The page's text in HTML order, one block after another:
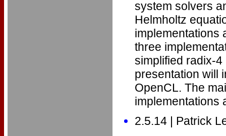
system solvers
Helmholtz
implementations
three
simplified radix-
presentation will
OpenCL. The
implementations
2.5.14 | Patrick